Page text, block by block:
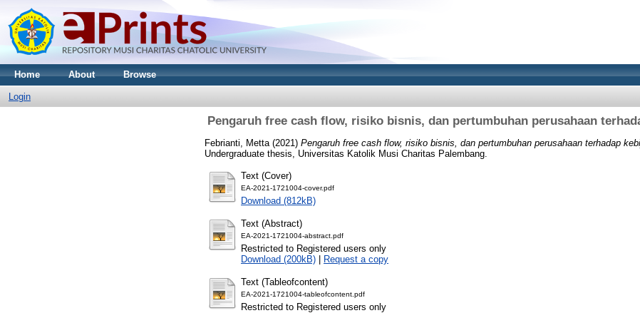
Home About Browse
Login
Pengaruh free cash flow, risiko bisnis, dan pertumbuhan perusahaan
Febrianti, Metta (2021) Pengaruh free cash flow, risiko bisnis, dan pertumbuhan perusahaan terhadap
Undergraduate thesis, Universitas Katolik Musi Charitas Palembang.
Text (Cover)
EA-2021-1721004-cover.pdf
Download (812kB)
Text (Abstract)
EA-2021-1721004-abstract.pdf
Restricted to Registered users only
Download (200kB) | Request a copy
Text (Tableofcontent)
EA-2021-1721004-tableofcontent.pdf
Restricted to Registered users only